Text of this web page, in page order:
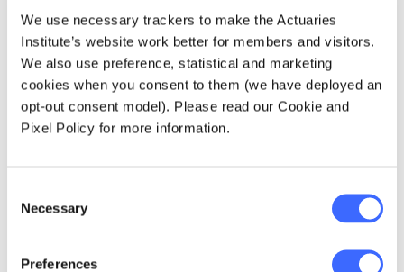
We use necessary trackers to make the Actuaries
Institute’s website work better for members and visitors.
We also use preference, statistical and marketing
cookies when you consent to them (we have deployed an
opt-out consent model). Please read our Cookie and
Pixel Policy for more information.
Selection
Necessary
Preferences
that Janice, our teacher, exuded passion and
was very engaging.
One key teaching was the framework to
analyse population pyramids around the world
Another aspect was potential improvements
superannuation and retirement system and